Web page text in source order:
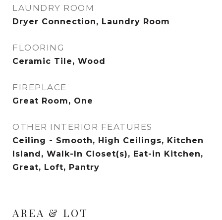
LAUNDRY ROOM
Dryer Connection, Laundry Room
FLOORING
Ceramic Tile, Wood
FIREPLACE
Great Room, One
OTHER INTERIOR FEATURES
Ceiling - Smooth, High Ceilings, Kitchen
Island, Walk-In Closet(s), Eat-in Kitchen,
Great, Loft, Pantry
AREA & LOT